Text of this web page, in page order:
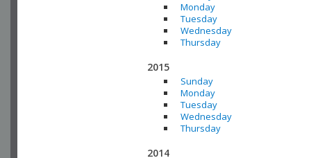
Monday
Tuesday
Wednesday
Thursday
2015
Sunday
Monday
Tuesday
Wednesday
Thursday
2014